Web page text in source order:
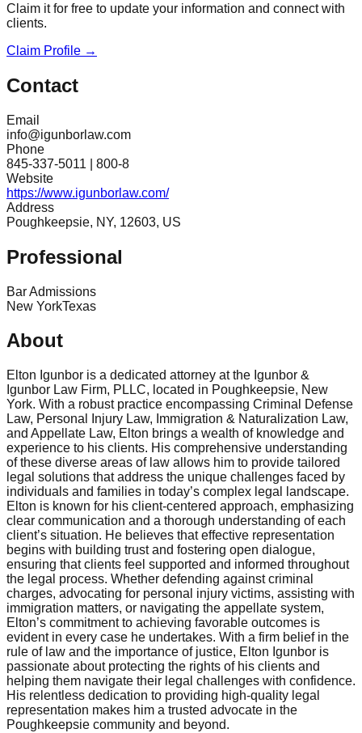
Claim it for free to update your information and connect with
clients.
Claim Profile →
Contact
Email
info@igunborlaw.com
Phone
845-337-5011 | 800-8
Website
https://www.igunborlaw.com/
Address
Poughkeepsie, NY, 12603, US
Professional
Bar Admissions
New YorkTexas
About
Elton Igunbor is a dedicated attorney at the Igunbor &
Igunbor Law Firm, PLLC, located in Poughkeepsie, New
York. With a robust practice encompassing Criminal Defense
Law, Personal Injury Law, Immigration & Naturalization Law,
and Appellate Law, Elton brings a wealth of knowledge and
experience to his clients. His comprehensive understanding
of these diverse areas of law allows him to provide tailored
legal solutions that address the unique challenges faced by
individuals and families in today’s complex legal landscape.
Elton is known for his client-centered approach, emphasizing
clear communication and a thorough understanding of each
client’s situation. He believes that effective representation
begins with building trust and fostering open dialogue,
ensuring that clients feel supported and informed throughout
the legal process. Whether defending against criminal
charges, advocating for personal injury victims, assisting with
immigration matters, or navigating the appellate system,
Elton’s commitment to achieving favorable outcomes is
evident in every case he undertakes. With a firm belief in the
rule of law and the importance of justice, Elton Igunbor is
passionate about protecting the rights of his clients and
helping them navigate their legal challenges with confidence.
His relentless dedication to providing high-quality legal
representation makes him a trusted advocate in the
Poughkeepsie community and beyond.